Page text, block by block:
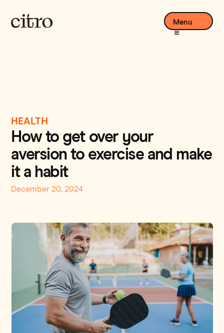
Menu
HEALTH
How to get over your
aversion to exercise and make
it a habit
December 20, 2024